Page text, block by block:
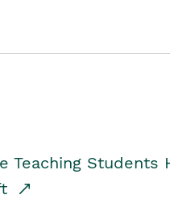
Teaching Students